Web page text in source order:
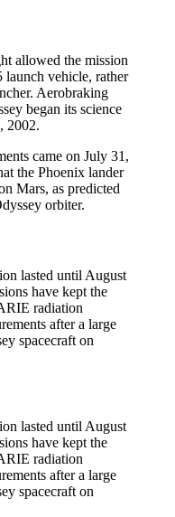
allowed the mission
launch vehicle, rather
Aerobraking
began its science
2002.
came on July 31,
the Phoenix lander
Mars, as predicted
orbiter.
lasted until August
have kept the
radiation
after a large
spacecraft on
lasted until August
have kept the
radiation
after a large
spacecraft on